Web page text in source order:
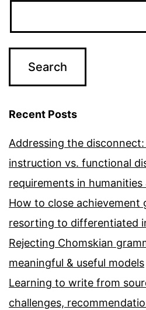
Recent Posts
Addressing the disconnect:
instruction vs. functional
requirements in humanities
How to close achievement
resorting to differentiated
Rejecting Chomskian
meaningful & useful models
Learning to write from
challenges,